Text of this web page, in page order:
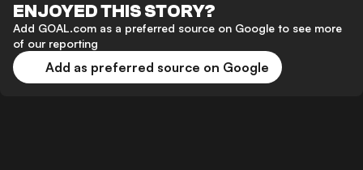
ENJOYED THIS STORY?
Add GOAL.com as a preferred source on Google to see more
of our reporting
Add as preferred source on Google